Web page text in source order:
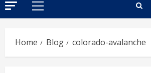
Primary
Home Blog colorado-avalanche